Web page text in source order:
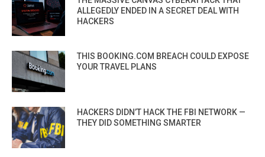
ALLEGEDLY ENDED IN A SECRET DEAL WITH
HACKERS
THIS BOOKING.COM BREACH COULD EXPOSE
YOUR TRAVEL PLANS
HACKERS DIDN’T HACK THE FBI NETWORK —
THEY DID SOMETHING SMARTER